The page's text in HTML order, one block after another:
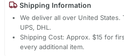
Shipping Information
We deliver all over United States.
UPS, DHL.
Shipping Cost: Approx. $15 for
every additional item.